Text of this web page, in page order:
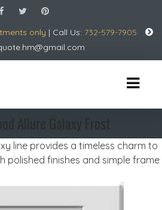
only | Call Us: 732-579-7905
Allure Galaxy Frost
line provides a timeless charm to
polished finishes and simple frame